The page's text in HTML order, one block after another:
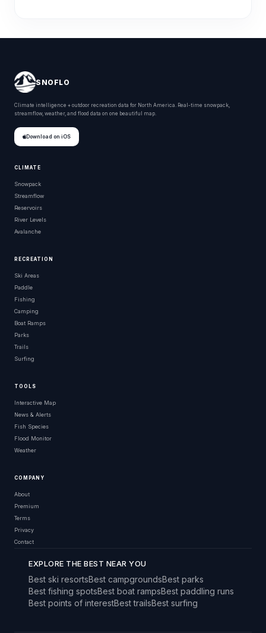
SNOFLO
Climate intelligence + outdoor recreation data for North America. Real-time snowpack,
streamflow, weather, and flood data on one beautiful map.
Download on iOS
CLIMATE
Snowpack
Streamflow
Reservoirs
River Levels
Avalanche
RECREATION
Ski Areas
Paddle
Fishing
Camping
Boat Ramps
Parks
Trails
Surfing
TOOLS
Interactive Map
News & Alerts
Fish Species
Flood Monitor
Weather
COMPANY
About
Premium
Terms
Privacy
Contact
EXPLORE THE BEST NEAR YOU
Best ski resortsBest campgroundsBest parks
Best fishing spotsBest boat rampsBest paddling runs
Best points of interestBest trailsBest surfing